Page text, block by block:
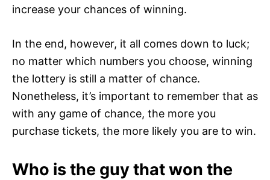
increase your chances of winning.
In the end, however, it all comes down to luck;
no matter which numbers you choose, winning
the lottery is still a matter of chance.
Nonetheless, it’s important to remember that as
with any game of chance, the more you
purchase tickets, the more likely you are to win.
Who is the guy that won the